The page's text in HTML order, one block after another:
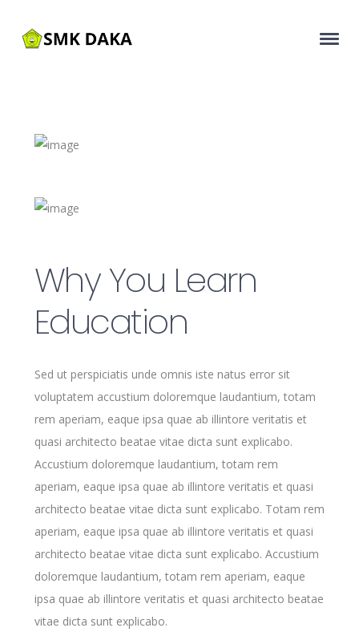
Why You Learn
Education
Sed ut perspiciatis unde omnis iste natus error sit
voluptatem accustium doloremque laudantium, totam
rem aperiam, eaque ipsa quae ab illintore veritatis et
quasi architecto beatae vitae dicta sunt explicabo.
Accustium doloremque laudantium, totam rem
aperiam, eaque ipsa quae ab illintore veritatis et quasi
architecto beatae vitae dicta sunt explicabo. Totam rem
aperiam, eaque ipsa quae ab illintore veritatis et quasi
architecto beatae vitae dicta sunt explicabo. Accustium
doloremque laudantium, totam rem aperiam, eaque
ipsa quae ab illintore veritatis et quasi architecto beatae
vitae dicta sunt explicabo.